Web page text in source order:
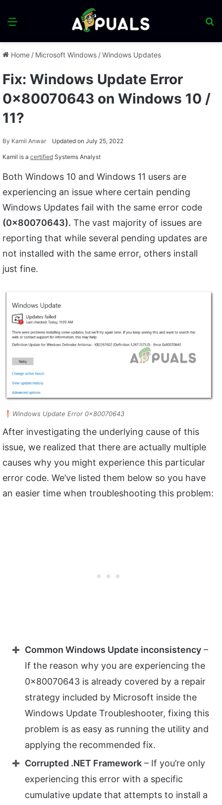
Menu
Home / Microsoft Windows /Windows Updates
Fix: Windows Update Error
0x80070643 on Windows 10 /
11?
By Kamil Anwar Updated on July 25, 2022
Kamil is a certified Systems Analyst
Both Windows 10 and Windows 11 users are
experiencing an issue where certain pending
Windows Updates fail with the same error code
(0x80070643). The vast majority of issues are
reporting that while several pending updates are
not installed with the same error, others install
just fine.
Windows Update Error 0x80070643
After investigating the underlying cause of this
issue, we realized that there are actually multiple
causes why you might experience this particular
error code. We’ve listed them below so you have
an easier time when troubleshooting this problem:
Common Windows Update inconsistency –
If the reason why you are experiencing the
0x80070643 is already covered by a repair
strategy included by Microsoft inside the
Windows Update Troubleshooter, fixing this
problem is as easy as running the utility and
applying the recommended fix.
Corrupted .NET Framework – If you’re only
experiencing this error with a specific
cumulative update that attempts to install a